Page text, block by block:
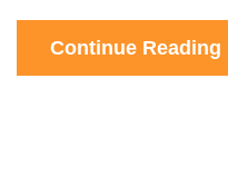
comfortable. Padding
so opt for pants with a
Continue Reading